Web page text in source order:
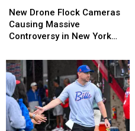
Drone
Flock
Cameras
Massive
Controversy
in
New
York
State
New Drone Flock Cameras
Causing Massive
Controversy in New York
Drone
Flock
Cameras
Massive
Controversy
in
New
York
State